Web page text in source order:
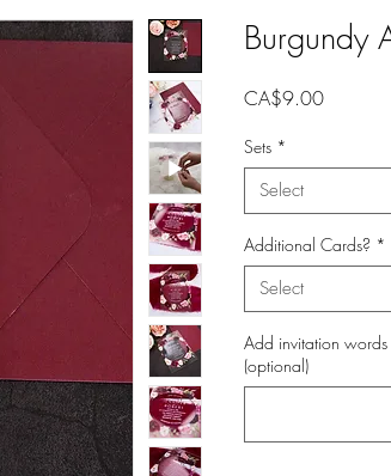
Burgundy
CA$9.00Price
Sets *
Select
Additional Cards? *
Select
Add invitation
(optional)